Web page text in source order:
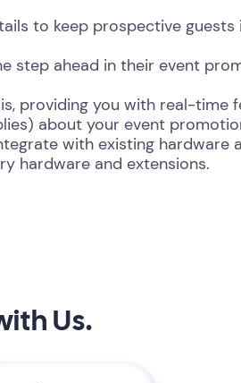
to keep prospective guests
step ahead in their event
providing you with real-time
about your event
with existing hardware
hardware and extensions.
Us.